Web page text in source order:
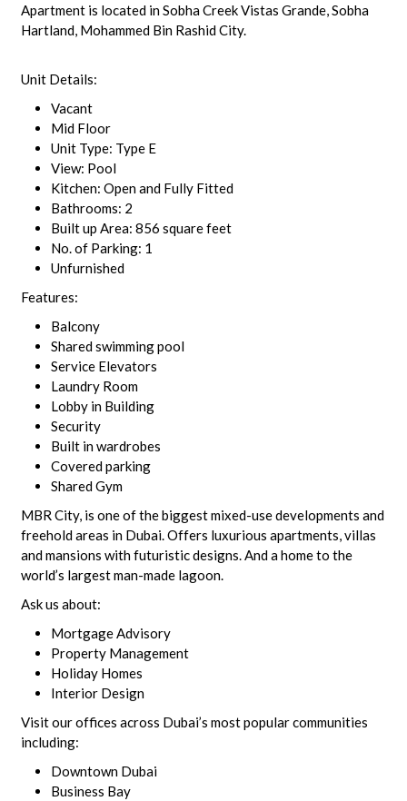
Apartment is located in Sobha Creek Vistas Grande, Sobha
Hartland, Mohammed Bin Rashid City.
Unit Details:
Vacant
Mid Floor
Unit Type: Type E
View: Pool
Kitchen: Open and Fully Fitted
Bathrooms: 2
Built up Area: 856 square feet
No. of Parking: 1
Unfurnished
Features:
Balcony
Shared swimming pool
Service Elevators
Laundry Room
Lobby in Building
Security
Built in wardrobes
Covered parking
Shared Gym
MBR City, is one of the biggest mixed-use developments and
freehold areas in Dubai. Offers luxurious apartments, villas
and mansions with futuristic designs. And a home to the
world’s largest man-made lagoon.
Ask us about:
Mortgage Advisory
Property Management
Holiday Homes
Interior Design
Visit our offices across Dubai’s most popular communities
including:
Downtown Dubai
Business Bay